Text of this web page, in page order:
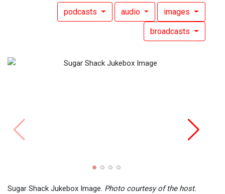
podcasts audio images
broadcasts
Sugar Shack Jukebox Image. Photo courtesy of the host.